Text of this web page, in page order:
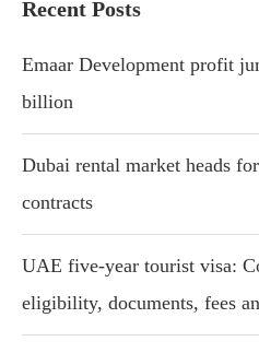
Recent Posts
Emaar Development profit
billion
Dubai rental market heads
contracts
UAE five-year tourist visa:
eligibility, documents, fees